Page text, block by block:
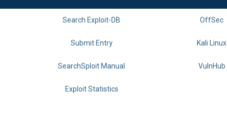
Search Exploit-DB OffSec
Submit Entry Kali Linux
SearchSploit Manual VulnHub
Exploit Statistics